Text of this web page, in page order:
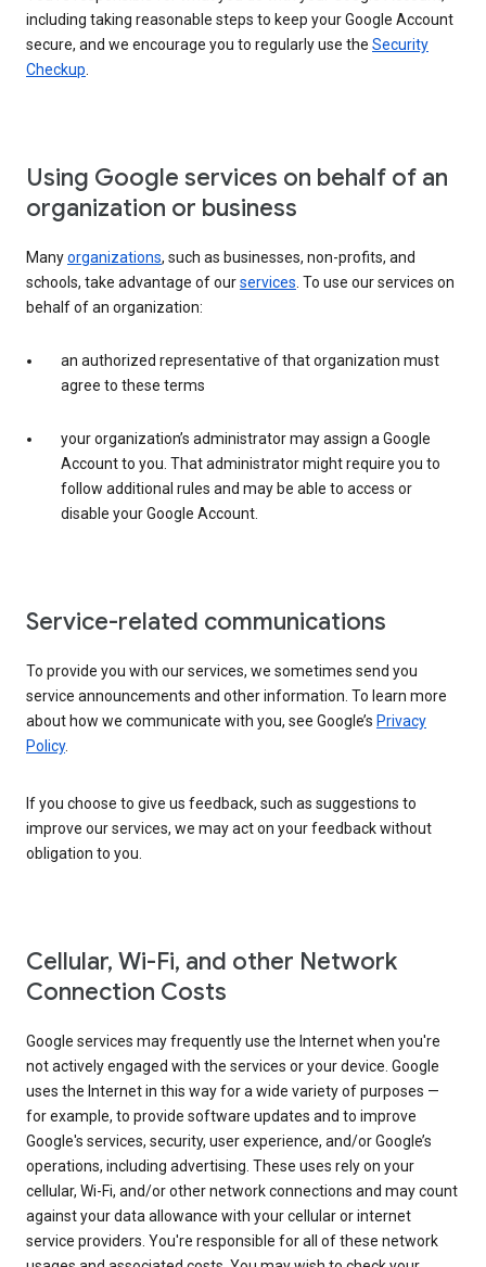
including taking reasonable steps to keep your Google Account
secure, and we encourage you to regularly use the Security
Checkup.
Using Google services on behalf of an
organization or business
Manyorganizations, such as businesses, non-profits, and
schools, take advantage of ourservices. To use our services on
behalf of an organization:
an authorized representative of that organization must
agree to these terms
your organization’s administrator may assign a Google
Account to you. That administrator might require you to
follow additional rules and may be able to access or
disable your Google Account.
Service-related communications
To provide you with our services, we sometimes send you
service announcements and other information. To learn more
about how we communicate with you, see Google’s Privacy
Policy.
If you choose to give us feedback, such as suggestions to
improve our services, we may act on your feedback without
obligation to you.
Cellular, Wi-Fi, and other Network
Connection Costs
Google services may frequently use the Internet when you're
not actively engaged with the services or your device. Google
uses the Internet in this way for a wide variety of purposes —
for example, to provide software updates and to improve
Google's services, security, user experience, and/or Google’s
operations, including advertising. These uses rely on your
cellular, Wi-Fi, and/or other network connections and may count
against your data allowance with your cellular or internet
service providers. You're responsible for all of these network